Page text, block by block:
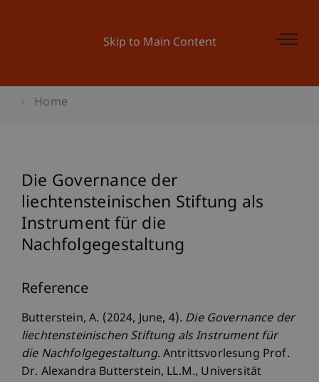
Skip to Main Content
Home
Die Governance der
liechtensteinischen Stiftung als
Instrument für die
Nachfolgegestaltung
Reference
Butterstein, A. (2024, June, 4). Die Governance der
liechtensteinischen Stiftung als Instrument für
die Nachfolgegestaltung. Antrittsvorlesung Prof.
Dr. Alexandra Butterstein, LL.M., Universität